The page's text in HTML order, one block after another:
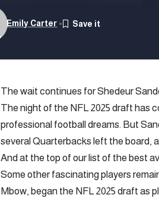
Emily Carter
The wait continues for Shedeur
The night of the NFL 2025 draft has
professional football dreams. But
several Quarterbacks left the board,
And at the top of our list of the best
Some other fascinating players
Mbow, began the NFL 2025 draft as